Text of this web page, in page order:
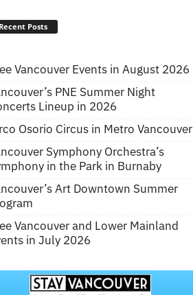
Recent Posts
Vancouver Events in August 2026
PNE Summer Night
Lineup in 2026
Osorio Circus in Metro Vancouver
Symphony Orchestra’s
in the Park in Burnaby
Art Downtown Summer
Vancouver and Lower Mainland
in July 2026